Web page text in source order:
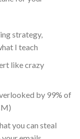
strategy,
I teach
like crazy
by 99% of
you can steal